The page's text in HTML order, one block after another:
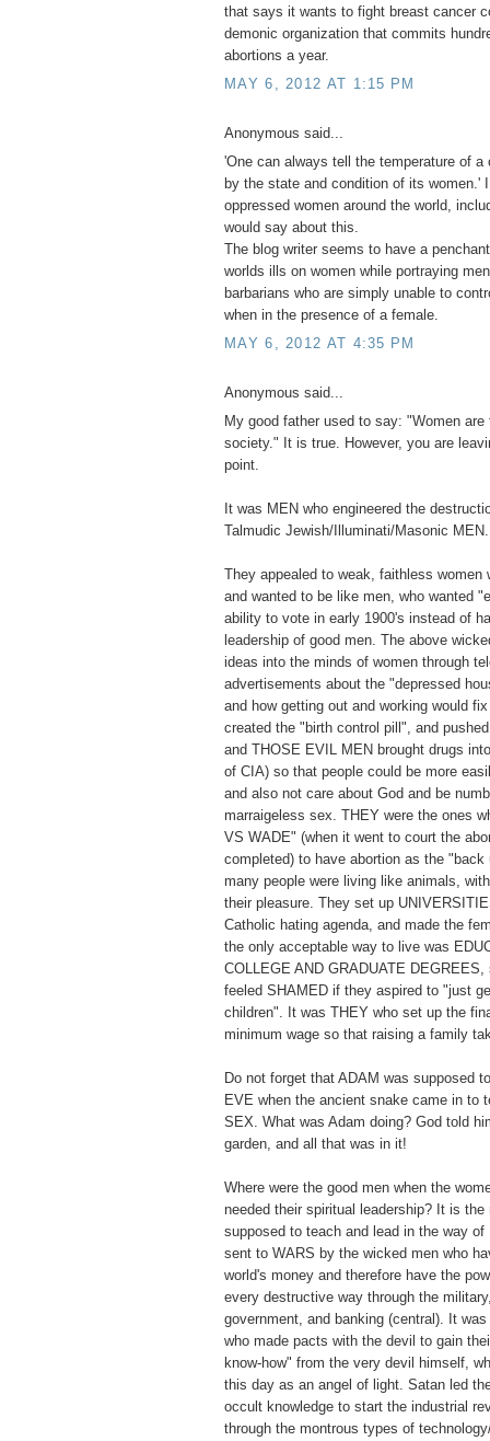
that says it wants to fight breast cancer
demonic organization that commits
abortions a year.
MAY 6, 2012 AT 1:15 PM
Anonymous said...
'One can always tell the temperature of a
by the state and condition of its women.'
oppressed women around the world,
would say about this.
The blog writer seems to have a
worlds ills on women while portraying
barbarians who are simply unable to
when in the presence of a female.
MAY 6, 2012 AT 4:35 PM
Anonymous said...
My good father used to say: "Women are
society." It is true. However, you are
point.
It was MEN who engineered the
Talmudic Jewish/Illuminati/Masonic MEN.
They appealed to weak, faithless women
and wanted to be like men, who wanted
ability to vote in early 1900's instead of
leadership of good men. The above
ideas into the minds of women through
advertisements about the "depressed
and how getting out and working would
created the "birth control pill", and
and THOSE EVIL MEN brought drugs
of CIA) so that people could be more
and also not care about God and be
marraigeless sex. THEY were the ones
VS WADE" (when it went to court the
completed) to have abortion as the
many people were living like animals,
their pleasure. They set up
Catholic hating agenda, and made the
the only acceptable way to live was
COLLEGE AND GRADUATE
feeled SHAMED if they aspired to "just
children". It was THEY who set up the
minimum wage so that raising a family
Do not forget that ADAM was supposed
EVE when the ancient snake came in to
SEX. What was Adam doing? God told
garden, and all that was in it!
Where were the good men when the
needed their spiritual leadership? It is the
supposed to teach and lead in the way of
sent to WARS by the wicked men who
world's money and therefore have the
every destructive way through the
government, and banking (central). It
who made pacts with the devil to gain
know-how" from the very devil himself,
this day as an angel of light. Satan led
occult knowledge to start the industrial
through the montrous types of